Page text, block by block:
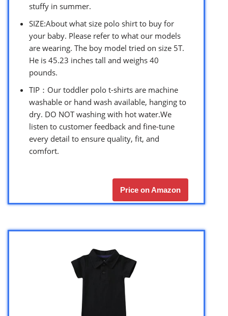
stuffy in summer.
SIZE:About what size polo shirt to buy for
your baby. Please refer to what our models
are wearing. The boy model tried on size 5T.
He is 45.23 inches tall and weighs 40
pounds.
TIP：Our toddler polo t-shirts are machine
washable or hand wash available, hanging to
dry. DO NOT washing with hot water.We
listen to customer feedback and fine-tune
every detail to ensure quality, fit, and
comfort.
Price on Amazon